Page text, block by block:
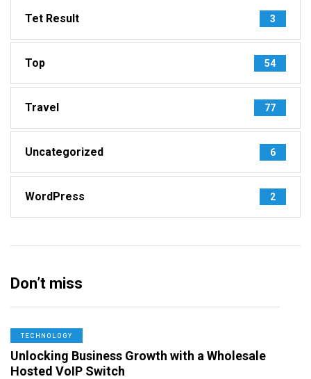
Tet Result 3
Top 54
Travel 77
Uncategorized 6
WordPress 2
Don’t miss
TECHNOLOGY
Unlocking Business Growth with a Wholesale
Hosted VoIP Switch